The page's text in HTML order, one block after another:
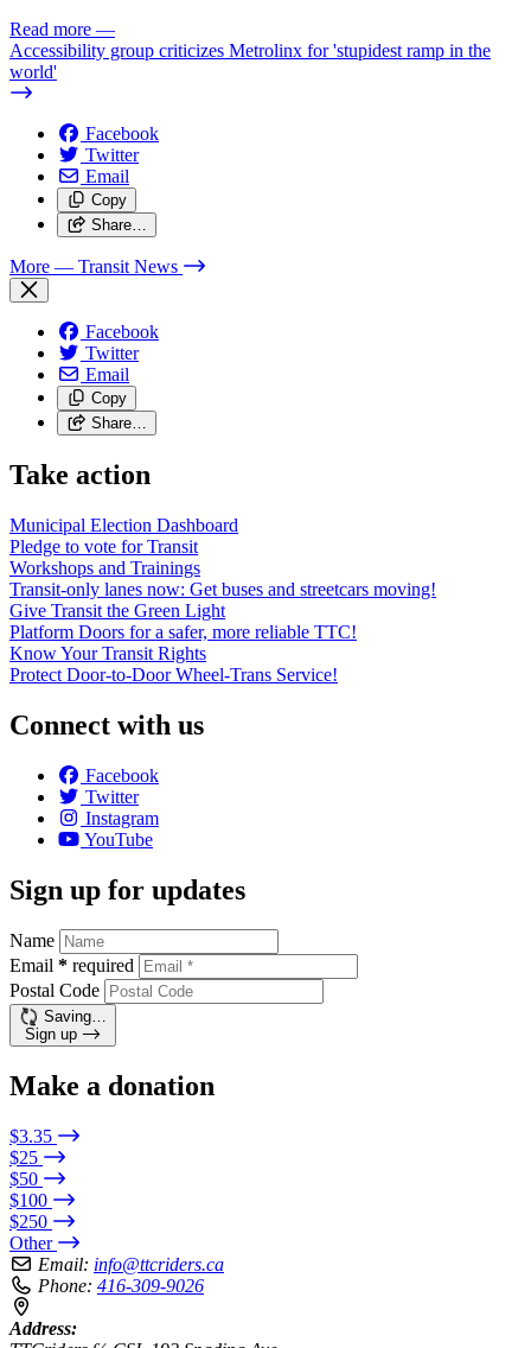
Read more —
Accessibility group criticizes Metrolinx for 'stupidest ramp in the
world'
Facebook
Twitter
Email
Copy
Share…
More — Transit News
Facebook
Twitter
Email
Copy
Share…
Take action
Municipal Election Dashboard
Pledge to vote for Transit
Workshops and Trainings
Transit-only lanes now: Get buses and streetcars moving!
Give Transit the Green Light
Platform Doors for a safer, more reliable TTC!
Know Your Transit Rights
Protect Door-to-Door Wheel-Trans Service!
Connect with us
Facebook
Twitter
Instagram
YouTube
Sign up for updates
Name
Email * required
Postal Code
Saving…
Sign up
Make a donation
$3.35
$25
$50
$100
$250
Other
Email: info@ttcriders.ca
Phone: 416-309-9026
Address: